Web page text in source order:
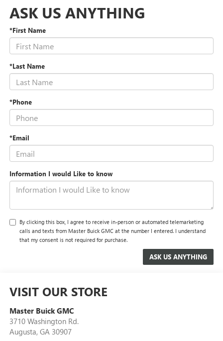
ASK US ANYTHING
*First Name
*Last Name
*Phone
*Email
Information I would Like to know
By clicking this box, I agree to receive in-person or automated telemarketing
calls and texts from Master Buick GMC at the number I entered. I understand
that my consent is not required for purchase.
VISIT OUR STORE
Master Buick GMC
3710 Washington Rd.
Augusta, GA 30907